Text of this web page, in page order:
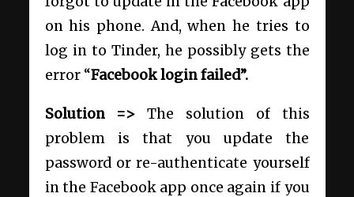
on his phone. And, when he tries to
log in to Tinder, he possibly gets the
error “Facebook login failed”.
Solution =>The solution of this
problem is that you update the
password or re-authenticate yourself
in the Facebook app once again if you